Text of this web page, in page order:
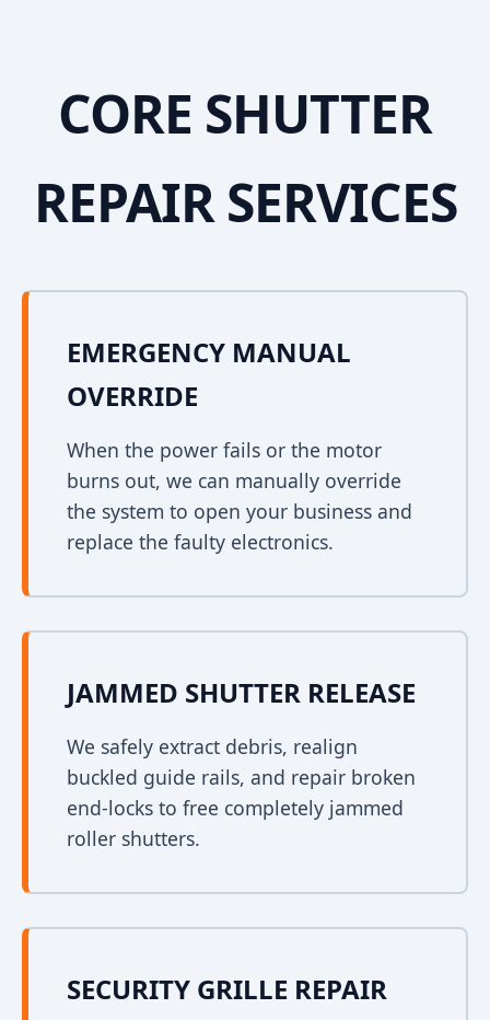
CORE SHUTTER
REPAIR SERVICES
EMERGENCY MANUAL
OVERRIDE
When the power fails or the motor
burns out, we can manually override
the system to open your business and
replace the faulty electronics.
JAMMED SHUTTER RELEASE
We safely extract debris, realign
buckled guide rails, and repair broken
end-locks to free completely jammed
roller shutters.
SECURITY GRILLE REPAIR